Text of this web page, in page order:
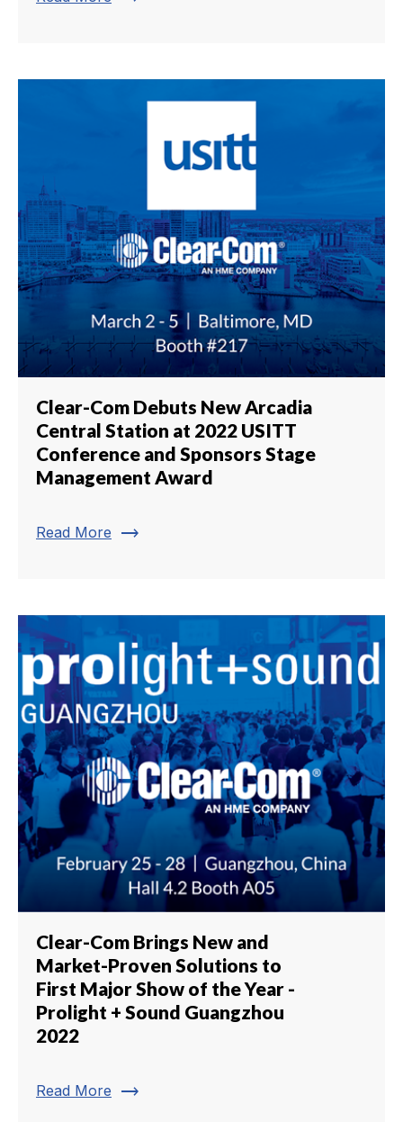
Clear-Com Debuts New Arcadia
Central Station at 2022 USITT
Conference and Sponsors Stage
Management Award
Read More trending_flat
Clear-Com Brings New and
Market-Proven Solutions to
First Major Show of the Year -
Prolight + Sound Guangzhou
2022
Read More trending_flat